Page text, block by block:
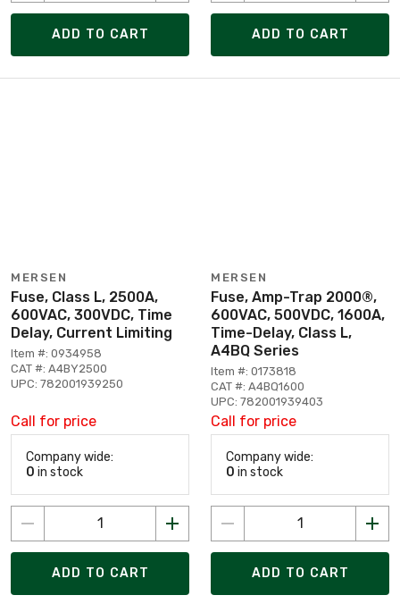
ADD TO CART ADD TO CART
MERSEN
Fuse, Class L, 2500A,
600VAC, 300VDC, Time
Delay, Current Limiting
Item #: 0934958
CAT #: A4BY2500
UPC: 782001939250
Call for price
Company wide:
0 in stock
ADD TO CART
MERSEN
Fuse, Amp-Trap 2000®,
600VAC, 500VDC, 1600A,
Time-Delay, Class L,
A4BQ Series
Item #: 0173818
CAT #: A4BQ1600
UPC: 782001939403
Call for price
Company wide:
0 in stock
ADD TO CART